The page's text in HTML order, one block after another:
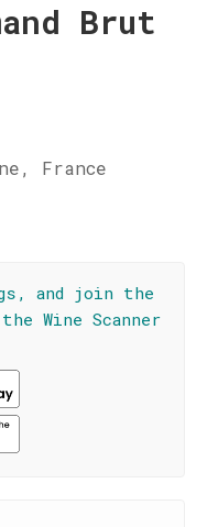
Brut
France
and join the
Wine Scanner